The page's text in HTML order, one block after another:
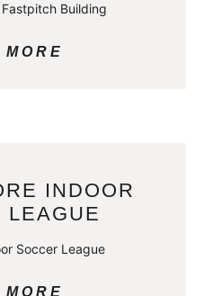
Building
INDOOR
LEAGUE
Soccer League